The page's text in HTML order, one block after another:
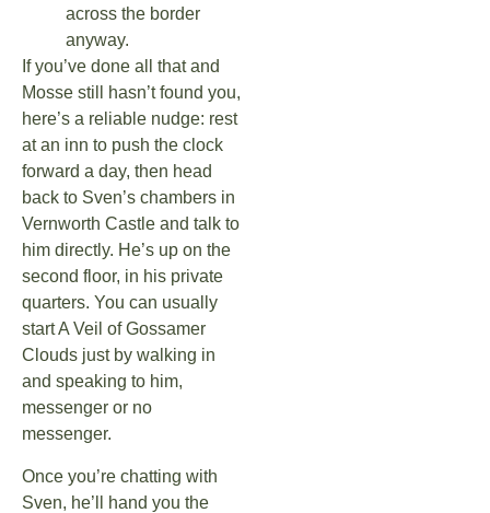
across the border
anyway.
If you’ve done all that and
Mosse still hasn’t found you,
here’s a reliable nudge: rest
at an inn to push the clock
forward a day, then head
back to Sven’s chambers in
Vernworth Castle and talk to
him directly. He’s up on the
second floor, in his private
quarters. You can usually
start A Veil of Gossamer
Clouds just by walking in
and speaking to him,
messenger or no
messenger.
Once you’re chatting with
Sven, he’ll hand you the